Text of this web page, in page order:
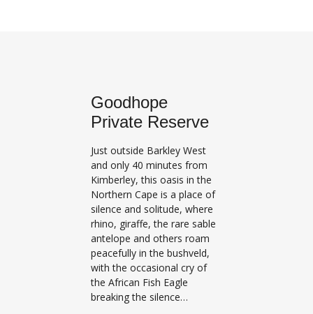
Goodhope
Private Reserve
Just outside Barkley West
and only 40 minutes from
Kimberley, this oasis in the
Northern Cape is a place of
silence and solitude, where
rhino, giraffe, the rare sable
antelope and others roam
peacefully in the bushveld,
with the occasional cry of
the African Fish Eagle
breaking the silence…